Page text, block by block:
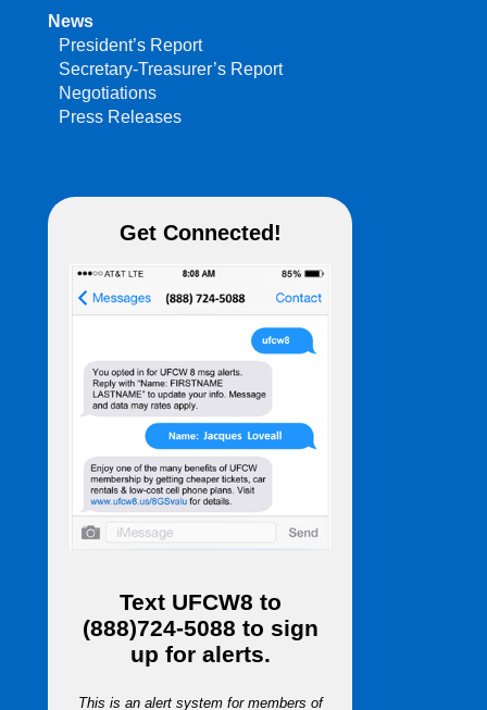
News
President’s Report
Secretary-Treasurer’s Report
Negotiations
Press Releases
Get Connected!
Text UFCW8 to
(888)724-5088 to sign
up for alerts.
This is an alert system for members of